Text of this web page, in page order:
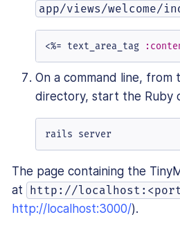
app/views/welcome/
<%= text_area_tag
On a command line, from
directory, start the Ruby
rails server
The page containing the
at
http://
http://localhost:3000/).